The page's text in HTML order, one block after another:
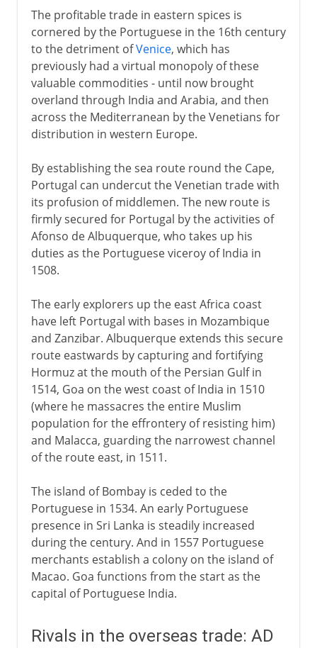
The profitable trade in eastern spices is
cornered by the Portuguese in the 16th century
to the detriment ofVenice, which has
previously had a virtual monopoly of these
valuable commodities - until now brought
overland through India and Arabia, and then
across the Mediterranean by the Venetians for
distribution in western Europe.
By establishing the sea route round the Cape,
Portugal can undercut the Venetian trade with
its profusion of middlemen. The new route is
firmly secured for Portugal by the activities of
Afonso de Albuquerque, who takes up his
duties as the Portuguese viceroy of India in
1508.
The early explorers up the east Africa coast
have left Portugal with bases in Mozambique
and Zanzibar. Albuquerque extends this secure
route eastwards by capturing and fortifying
Hormuz at the mouth of the Persian Gulf in
1514, Goa on the west coast of India in 1510
(where he massacres the entire Muslim
population for the effrontery of resisting him)
and Malacca, guarding the narrowest channel
of the route east, in 1511.
The island of Bombay is ceded to the
Portuguese in 1534. An early Portuguese
presence in Sri Lanka is steadily increased
during the century. And in 1557 Portuguese
merchants establish a colony on the island of
Macao. Goa functions from the start as the
capital of Portuguese India.
Rivals in the overseas trade: AD